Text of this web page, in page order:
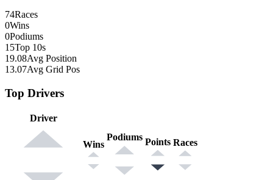
74Races
0Wins
0Podiums
15Top 10s
19.08Avg Position
13.07Avg Grid Pos
Top Drivers
Driver
Wins
Podiums Points Races